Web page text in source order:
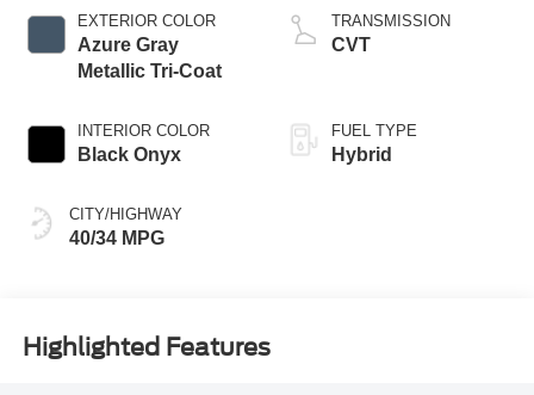
EXTERIOR COLOR
Azure Gray
Metallic Tri-Coat
INTERIOR COLOR
Black Onyx
CITY/HIGHWAY
40/34 MPG
TRANSMISSION
CVT
FUEL TYPE
Hybrid
Highlighted Features